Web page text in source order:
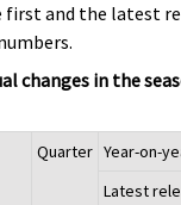
and the latest
changes in the
Quarter Year-on-
Latest